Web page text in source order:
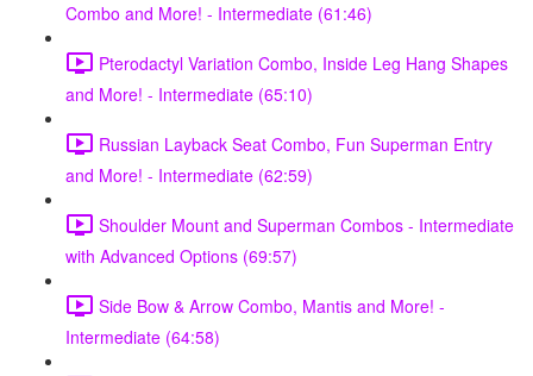
Combo and More! - Intermediate (61:46)
Pterodactyl Variation Combo, Inside Leg Hang Shapes
and More! - Intermediate (65:10)
Russian Layback Seat Combo, Fun Superman Entry
and More! - Intermediate (62:59)
Shoulder Mount and Superman Combos - Intermediate
with Advanced Options (69:57)
Side Bow & Arrow Combo, Mantis and More! -
Intermediate (64:58)